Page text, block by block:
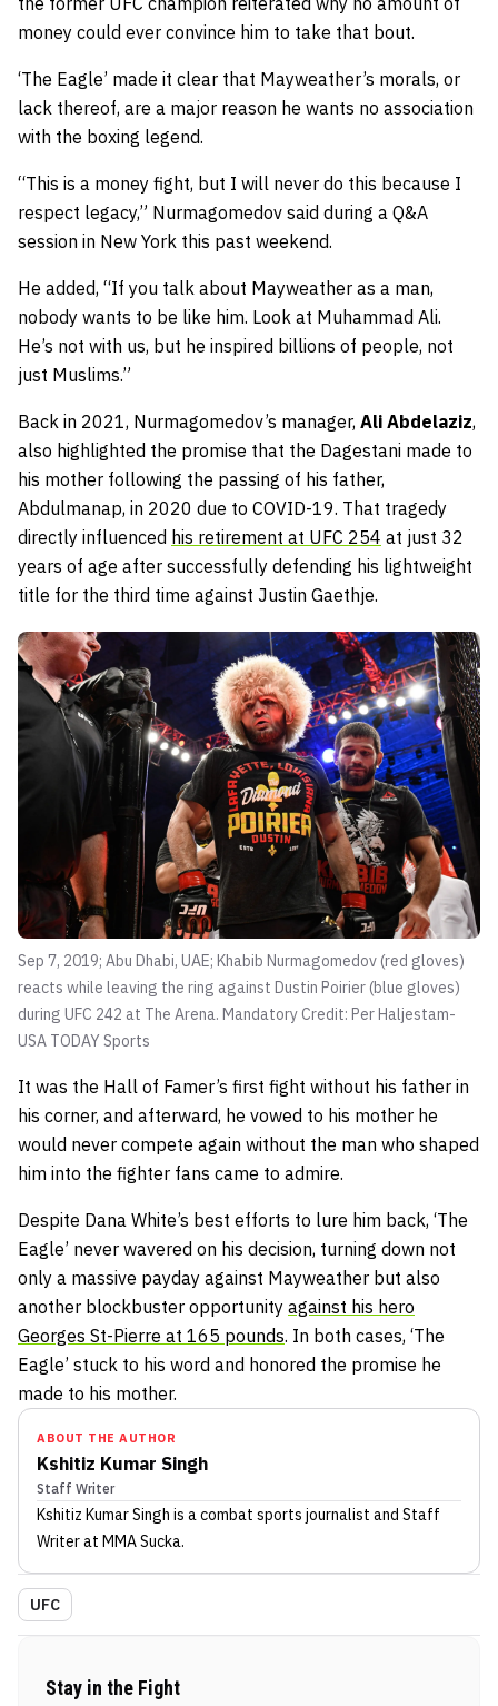
money could ever convince him to take that bout.
‘The Eagle’ made it clear that Mayweather’s morals, or
lack thereof, are a major reason he wants no association
with the boxing legend.
“This is a money fight, but I will never do this because I
respect legacy,” Nurmagomedov said during a Q&A
session in New York this past weekend.
He added, “If you talk about Mayweather as a man,
nobody wants to be like him. Look at Muhammad Ali.
He’s not with us, but he inspired billions of people, not
just Muslims.”
Back in 2021, Nurmagomedov’s manager, Ali Abdelaziz,
also highlighted the promise that the Dagestani made to
his mother following the passing of his father,
Abdulmanap, in 2020 due to COVID-19. That tragedy
directly influenced his retirement at UFC 254 at just 32
years of age after successfully defending his lightweight
title for the third time against Justin Gaethje.
Sep 7, 2019; Abu Dhabi, UAE; Khabib Nurmagomedov (red gloves)
reacts while leaving the ring against Dustin Poirier (blue gloves)
during UFC 242 at The Arena. Mandatory Credit: Per Haljestam-
USA TODAY Sports
It was the Hall of Famer’s first fight without his father in
his corner, and afterward, he vowed to his mother he
would never compete again without the man who shaped
him into the fighter fans came to admire.
Despite Dana White’s best efforts to lure him back, ‘The
Eagle’ never wavered on his decision, turning down not
only a massive payday against Mayweather but also
another blockbuster opportunity against his hero
Georges St-Pierre at 165 pounds. In both cases, ‘The
Eagle’ stuck to his word and honored the promise he
made to his mother.
ABOUT THE AUTHOR
Kshitiz Kumar Singh
Staff Writer
Kshitiz Kumar Singh is a combat sports journalist and Staff
Writerat MMA Sucka.
UFC
Stay in the Fight